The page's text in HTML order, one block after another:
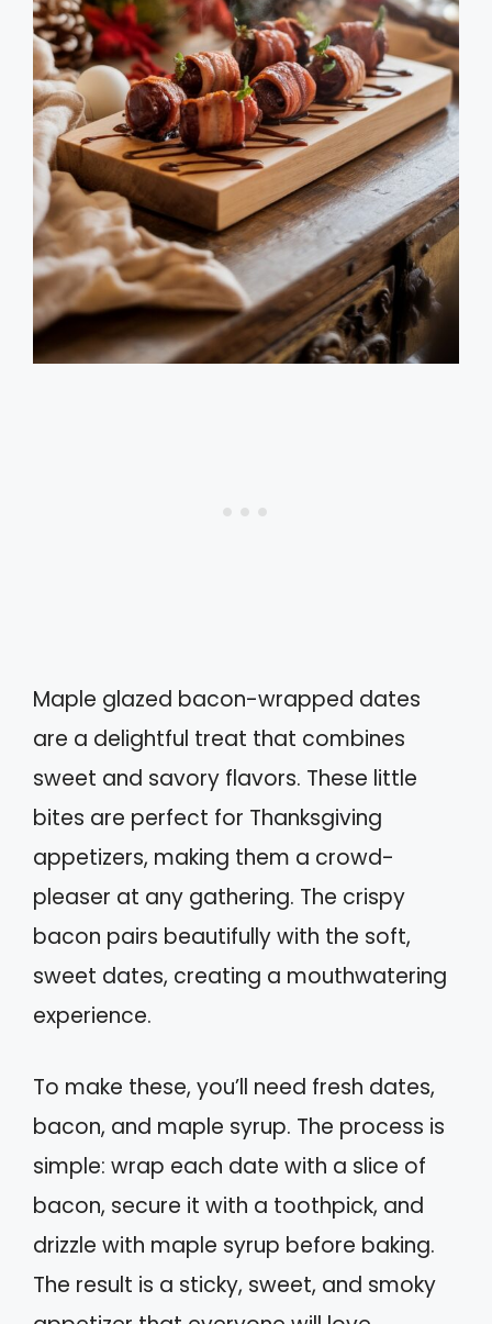
Maple glazed bacon-wrapped dates
are a delightful treat that combines
sweet and savory flavors. These little
bites are perfect for Thanksgiving
appetizers, making them a crowd-
pleaser at any gathering. The crispy
bacon pairs beautifully with the soft,
sweet dates, creating a mouthwatering
experience.
To make these, you’ll need fresh dates,
bacon, and maple syrup. The process is
simple: wrap each date with a slice of
bacon, secure it with a toothpick, and
drizzle with maple syrup before baking.
The result is a sticky, sweet, and smoky